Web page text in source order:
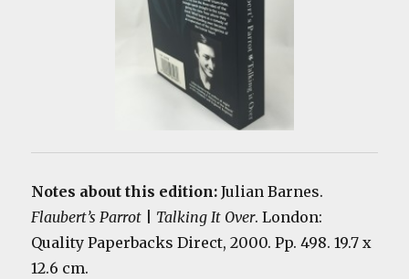
Notes about this edition: Julian Barnes.
Flaubert’s Parrot
Talking It Over. London:
Quality Paperbacks Direct, 2000. Pp. 498. 19.7 x
12.6 cm.